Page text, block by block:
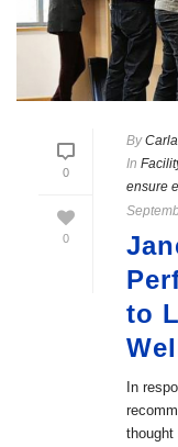
0
0
By
In
ensure
to
In
thought